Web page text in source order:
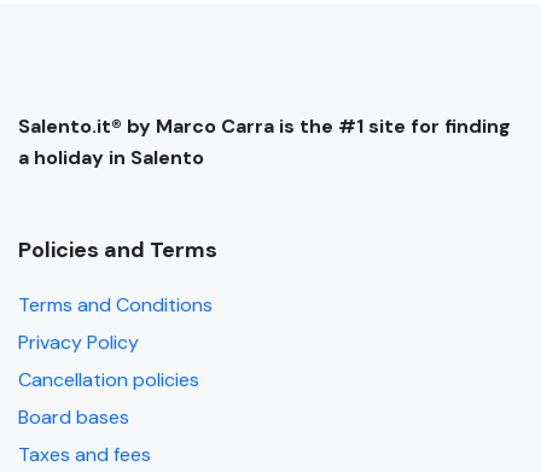
Salento.it® by Marco Carra is the #1 site for finding
a holiday in Salento
Policies and Terms
Terms and Conditions
Privacy Policy
Cancellation policies
Board bases
Taxes and fees